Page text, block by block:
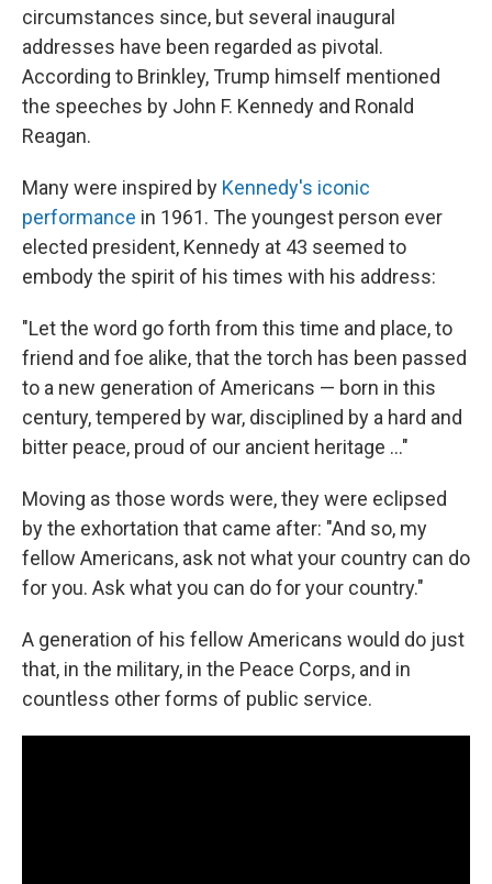
circumstances since, but several inaugural
addresses have been regarded as pivotal.
According to Brinkley, Trump himself mentioned
the speeches by John F. Kennedy and Ronald
Reagan.
Many were inspired by Kennedy's iconic
performance in 1961. The youngest person ever
elected president, Kennedy at 43 seemed to
embody the spirit of his times with his address:
"Let the word go forth from this time and place, to
friend and foe alike, that the torch has been passed
to a new generation of Americans — born in this
century, tempered by war, disciplined by a hard and
bitter peace, proud of our ancient heritage ..."
Moving as those words were, they were eclipsed
by the exhortation that came after: "And so, my
fellow Americans, ask not what your country can do
for you. Ask what you can do for your country."
A generation of his fellow Americans would do just
that, in the military, in the Peace Corps, and in
countless other forms of public service.